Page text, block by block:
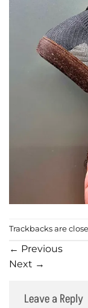
Trackbacks are
← Previous
Next →
Leave a Reply